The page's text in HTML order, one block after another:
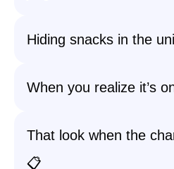
Hiding snacks in the
When you realize it’s
That look when the
📋